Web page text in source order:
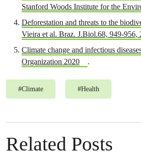
Stanford Woods Institute for the
Deforestation and threats to the
Vieira et al. Braz. J.Biol.68, 949-956,
Climate change and infectious
Organization 2020
.
#Climate #Health
Related Posts